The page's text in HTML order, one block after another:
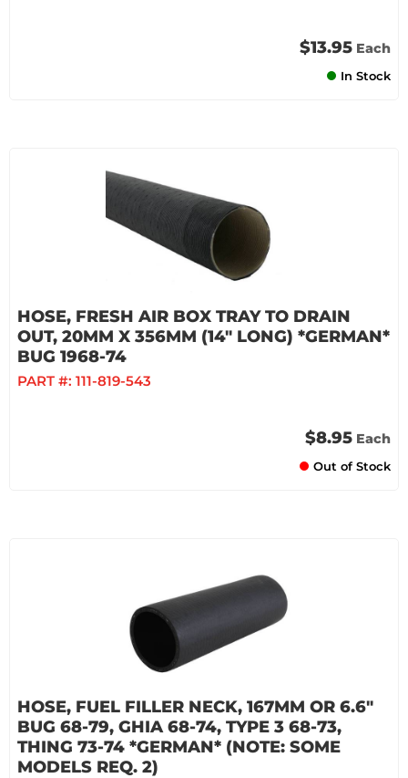
$13.95 Each
In Stock
HOSE, FRESH AIR BOX TRAY TO DRAIN
OUT, 20MM X 356MM (14" LONG) *GERMAN*
BUG 1968-74
PART #: 111-819-543
$8.95 Each
Out of Stock
HOSE, FUEL FILLER NECK, 167MM OR 6.6"
BUG 68-79, GHIA 68-74, TYPE 3 68-73,
THING 73-74 *GERMAN* (NOTE: SOME
MODELS REQ. 2)